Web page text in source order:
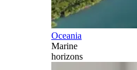
Oceania
Marine
horizons